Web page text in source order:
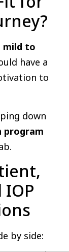
mild to
have a
to
down
program
by side: